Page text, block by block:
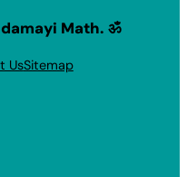
Math. ॐ
UsSitemap